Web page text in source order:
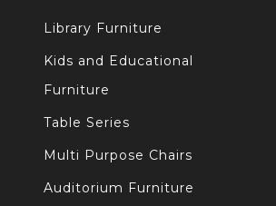
Library Furniture
Kids and Educational
Furniture
Table Series
Multi Purpose Chairs
Auditorium Furniture